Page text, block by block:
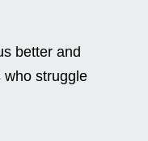
better and
who struggle